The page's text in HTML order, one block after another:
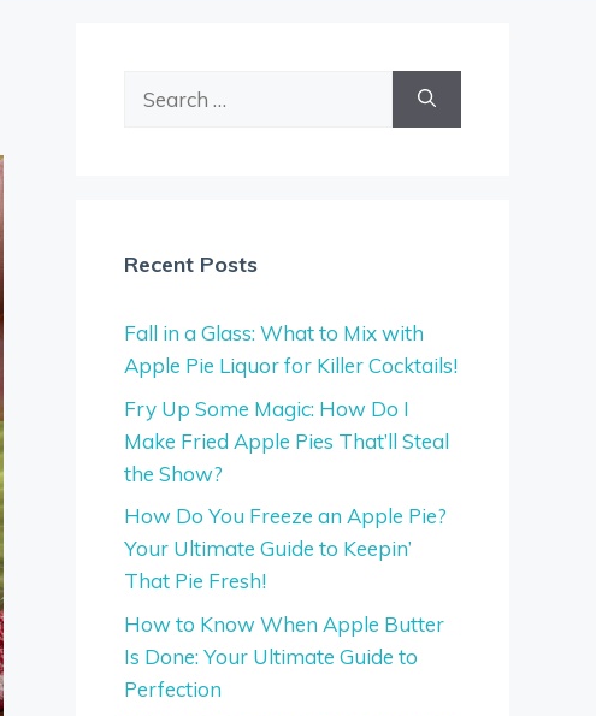
Recent Posts
Fall in a Glass: What to Mix with
Apple Pie Liquor for Killer Cocktails!
Fry Up Some Magic: How Do I
Make Fried Apple Pies That’ll Steal
the Show?
How Do You Freeze an Apple Pie?
Your Ultimate Guide to Keepin’
That Pie Fresh!
How to Know When Apple Butter
Is Done: Your Ultimate Guide to
Perfection